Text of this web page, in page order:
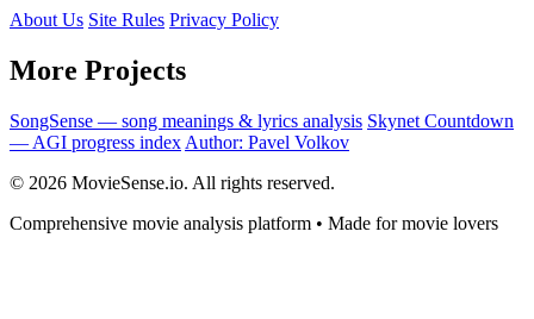
About Us Site Rules Privacy Policy
More Projects
SongSense — song meanings & lyrics analysis Skynet Countdown
— AGI progress index Author: Pavel Volkov
© 2026 MovieSense.io. All rights reserved.
Comprehensive movie analysis platform • Made for movie lovers